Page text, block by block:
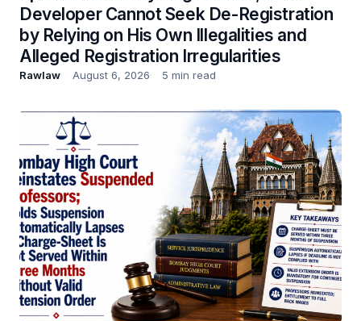
Developer Cannot Seek De-Registration
by Relying on His Own Illegalities and
Alleged Registration Irregularities
Rawlaw August 6, 2026 5 min read